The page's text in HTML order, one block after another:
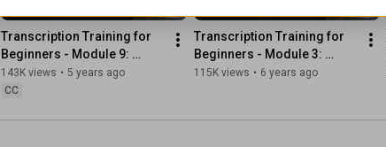
*********************************
✅ FREE COURSE ON FREELANCE GENERAL TRANSCRIPTION
https://escribr.com/transcribers/
Transcription Training for
Beginners - Module 9:
Sample Audio Files and
Exercises
143K views • 5 years ago
CC
Transcription Training for
Beginners - Module 3:
Correct Use of Punctuation
115K views • 6 years ago